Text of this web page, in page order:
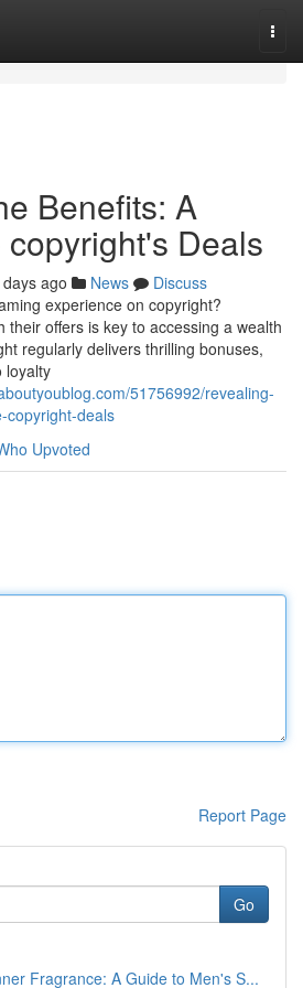
Benefits: A
Deals
ago News
Discuss
experience on copyright?
their offers is key to accessing a wealth
regularly delivers thrilling bonuses,
loyalty
51756992/revealing-
copyright-deals
Upvoted
Report Page
Go
Fragrance: A Guide to Men's S...